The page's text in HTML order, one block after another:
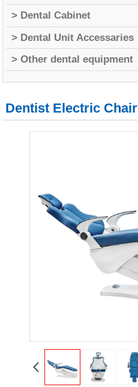
> Dental Cabinet
> Dental Unit Accessaries
> Other dental equipment
Dentist Electric Chair